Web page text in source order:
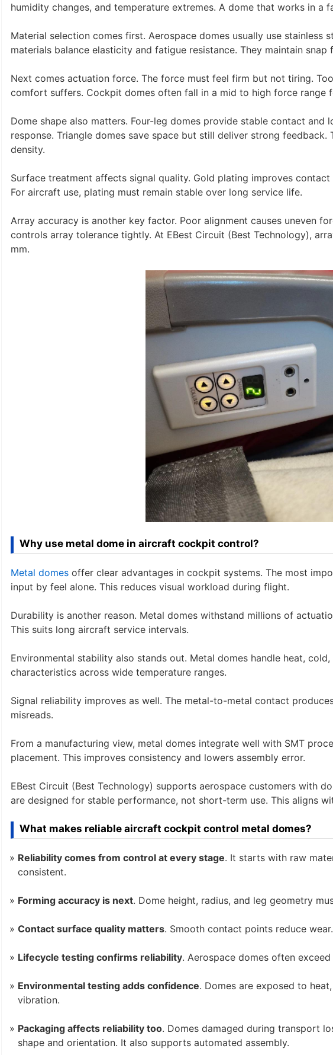
humidity changes, and temperature extremes. A dome that works in a
Material selection comes first. Aerospace domes usually use stainless
materials balance elasticity and fatigue resistance. They maintain
Next comes actuation force. The force must feel firm but not tiring.
comfort suffers. Cockpit domes often fall in a mid to high force range
Dome shape also matters. Four-leg domes provide stable contact and
response. Triangle domes save space but still deliver strong
density.
Surface treatment affects signal quality. Gold plating improves
For aircraft use, plating must remain stable over long service life.
Array accuracy is another key factor. Poor alignment causes uneven
controls array tolerance tightly. At EBest Circuit (Best Technology),
mm.
Why use metal dome in aircraft cockpit control?
Metal domes offer clear advantages in cockpit systems. The most
input by feel alone. This reduces visual workload during flight.
Durability is another reason. Metal domes withstand millions of
This suits long aircraft service intervals.
Environmental stability also stands out. Metal domes handle heat,
characteristics across wide temperature ranges.
Signal reliability improves as well. The metal-to-metal contact
misreads.
From a manufacturing view, metal domes integrate well with SMT
placement. This improves consistency and lowers assembly error.
EBest Circuit (Best Technology) supports aerospace customers with
are designed for stable performance, not short-term use. This aligns
What makes reliable aircraft cockpit control metal domes?
Reliability comes from control at every stage. It starts with raw
consistent.
Forming accuracy is next. Dome height, radius, and leg geometry
Contact surface quality matters. Smooth contact points reduce
Lifecycle testing confirms reliability. Aerospace domes often
Environmental testing adds confidence. Domes are exposed to
vibration.
Packaging affects reliability too. Domes damaged during transport
shape and orientation. It also supports automated assembly.